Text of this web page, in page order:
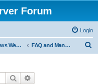
Forum
Login
Windows Webserver FAQ and Manuals
Search